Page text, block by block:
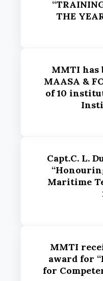
THE
MMTI has
MAASA &
of 10
Capt.C. L.
Maritime
MMTI
award for
for